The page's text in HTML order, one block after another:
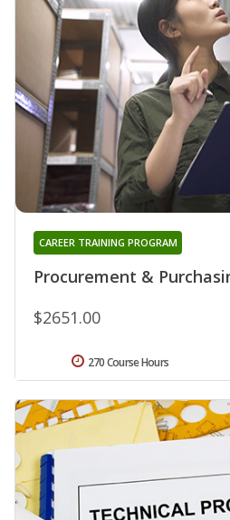
Procurement &
CAREER TRAINING PROGRAM
$2651.00
270 Course Hours